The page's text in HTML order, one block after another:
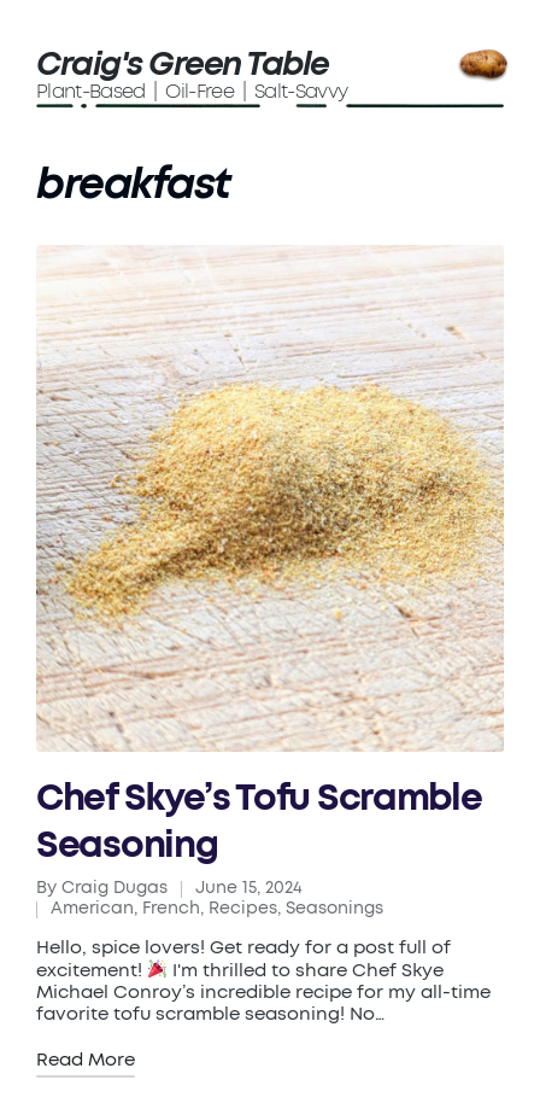
Craig's Green Table
Plant-Based | Oil-Free | Salt-Savvy
breakfast
Chef Skye’s Tofu Scramble
Seasoning
Posted
by
By Craig Dugas
June 15, 2024
Posted
in
American, French, Recipes, Seasonings
Hello, spice lovers! Get ready for a post full of
excitement!
I'm thrilled to share Chef Skye
Michael Conroy’s incredible recipe for my all-time
favorite tofu scramble seasoning! No…
Read More